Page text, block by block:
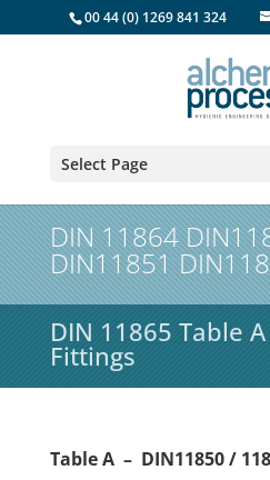
00 44 (0) 1269 841 324
Select Page
DIN 11864
DIN11851
DIN 11865 Table
Fittings
Table A – DIN11850 /